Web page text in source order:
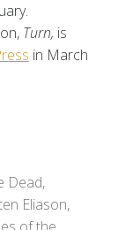
Turn, is
in March
Dead,
Eliason,